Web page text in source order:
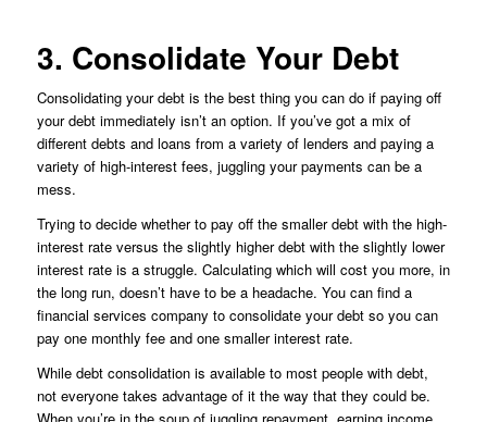
3. Consolidate Your Debt
Consolidating your debt is the best thing you can do if paying off
your debt immediately isn’t an option. If you’ve got a mix of
different debts and loans from a variety of lenders and paying a
variety of high-interest fees, juggling your payments can be a
mess.
Trying to decide whether to pay off the smaller debt with the high-
interest rate versus the slightly higher debt with the slightly lower
interest rate is a struggle. Calculating which will cost you more, in
the long run, doesn’t have to be a headache. You can find a
financial services company to consolidate your debt so you can
pay one monthly fee and one smaller interest rate.
While debt consolidation is available to most people with debt,
not everyone takes advantage of it the way that they could be.